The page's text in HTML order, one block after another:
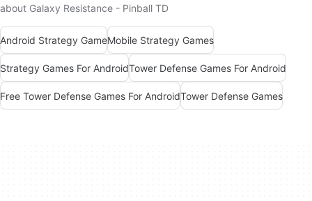
about Galaxy Resistance - Pinball TD
Android Strategy GameMobile Strategy Games
Strategy Games For AndroidTower Defense Games For Android
Free Tower Defense Games For AndroidTower Defense Games